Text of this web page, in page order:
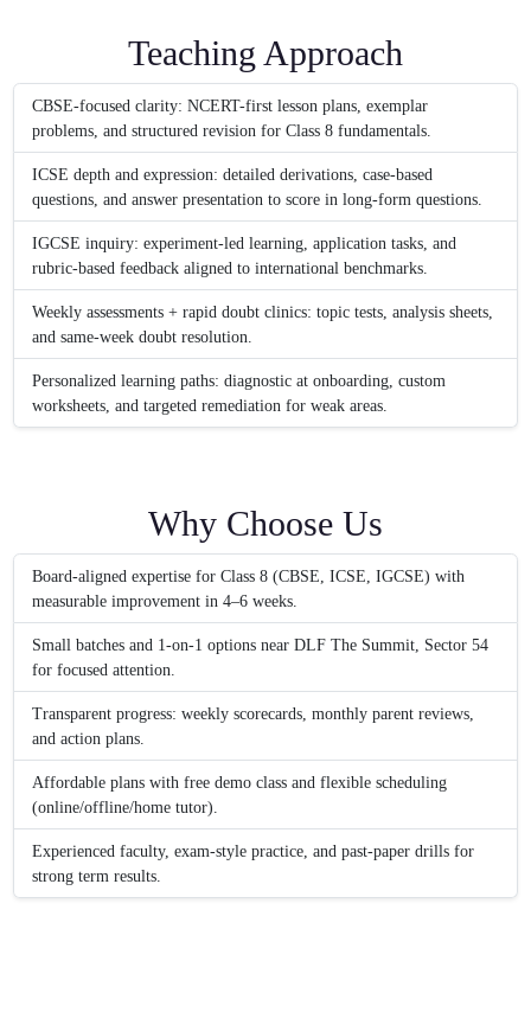
Teaching Approach
CBSE-focused clarity: NCERT-first lesson plans, exemplar
problems, and structured revision for Class 8 fundamentals.
ICSE depth and expression: detailed derivations, case-based
questions, and answer presentation to score in long-form questions.
IGCSE inquiry: experiment-led learning, application tasks, and
rubric-based feedback aligned to international benchmarks.
Weekly assessments + rapid doubt clinics: topic tests, analysis sheets,
and same-week doubt resolution.
Personalized learning paths: diagnostic at onboarding, custom
worksheets, and targeted remediation for weak areas.
Why Choose Us
Board-aligned expertise for Class 8 (CBSE, ICSE, IGCSE) with
measurable improvement in 4–6 weeks.
Small batches and 1-on-1 options near DLF The Summit, Sector 54
for focused attention.
Transparent progress: weekly scorecards, monthly parent reviews,
and action plans.
Affordable plans with free demo class and flexible scheduling
(online/offline/home tutor).
Experienced faculty, exam-style practice, and past-paper drills for
strong term results.